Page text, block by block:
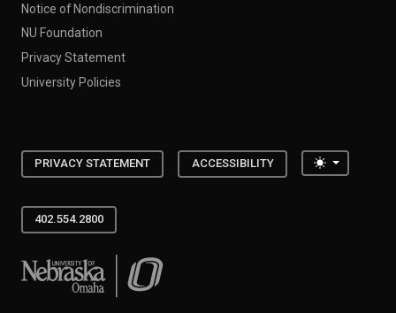
Notice of Nondiscrimination
NU Foundation
Privacy Statement
University Policies
PRIVACY STATEMENT ACCESSIBILITY Toggle
402.554.2800
University of Nebraska at Omaha